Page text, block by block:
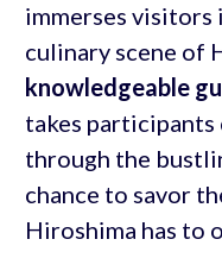
immerses visitors
culinary scene of
knowledgeable
takes participants
through the
chance to savor
Hiroshima has to